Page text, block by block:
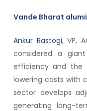
Vande Bharat
Ankur Rastogi, VP,
considered a
efficiency and the
lowering costs with
sector develops
generating long-